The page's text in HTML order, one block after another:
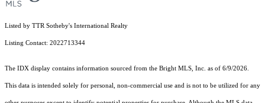
Listed by TTR Sotheby's International Realty
Listing Contact: 2022713344
The IDX display contains information sourced from the Bright MLS, Inc. as of 6/9/2026.
This data is intended solely for personal, non-commercial use and is not to be utilized for any